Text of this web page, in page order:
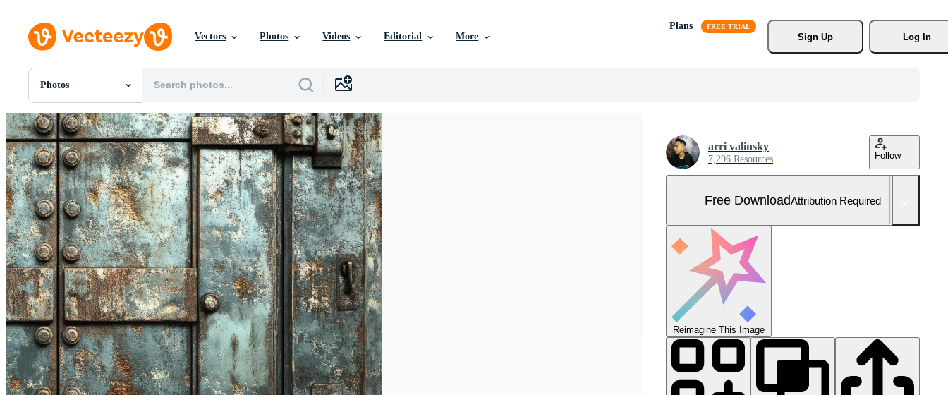
Vectors Photos Videos Editorial More
Plans
Sign Up
Log In
Photos
All Images
Photos
PNGs
PSDs
SVGs
Templates
Vectors
Videos
Motion Graphics
Editorial Images
Editorial Events
arri valinsky
7,296 Resources Follow
Free DownloadAttribution Required
Reimagine This Image